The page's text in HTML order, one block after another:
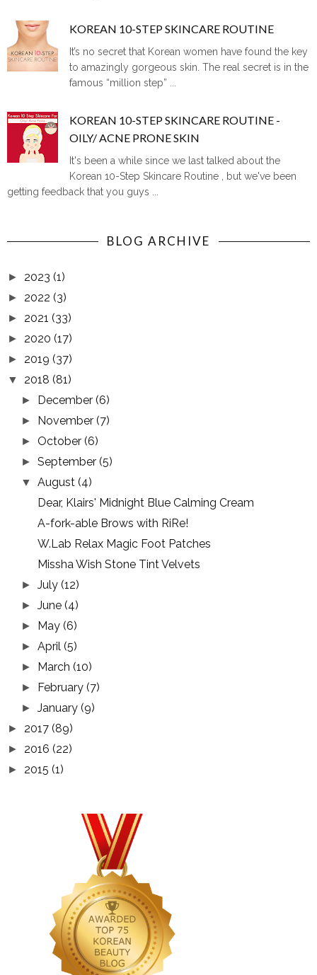
KOREAN 10-STEP SKINCARE ROUTINE
It’s no secret that Korean women have found the key
to amazingly gorgeous skin. The real secret is in the
famous “million step” ...
KOREAN 10-STEP SKINCARE ROUTINE -
OILY/ ACNE PRONE SKIN
It's been a while since we last talked about the
Korean 10-Step Skincare Routine , but we've been
getting feedback that you guys ...
BLOG ARCHIVE
► 2023 (1)
► 2022 (3)
► 2021 (33)
► 2020 (17)
► 2019 (37)
▼ 2018 (81)
► December (6)
► November (7)
►October (6)
►September (5)
▼ August (4)
Dear, Klairs' Midnight Blue Calming Cream
A-fork-able Brows with RiRe!
W.Lab Relax Magic Foot Patches
Missha Wish Stone Tint Velvets
►July (12)
►June (4)
► May (6)
►April (5)
► March (10)
► February (7)
►January (9)
► 2017 (89)
► 2016 (22)
► 2015 (1)